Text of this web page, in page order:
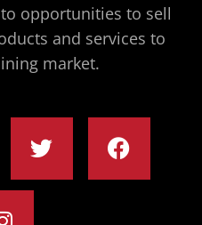
opportunities to sell
and services to
market.